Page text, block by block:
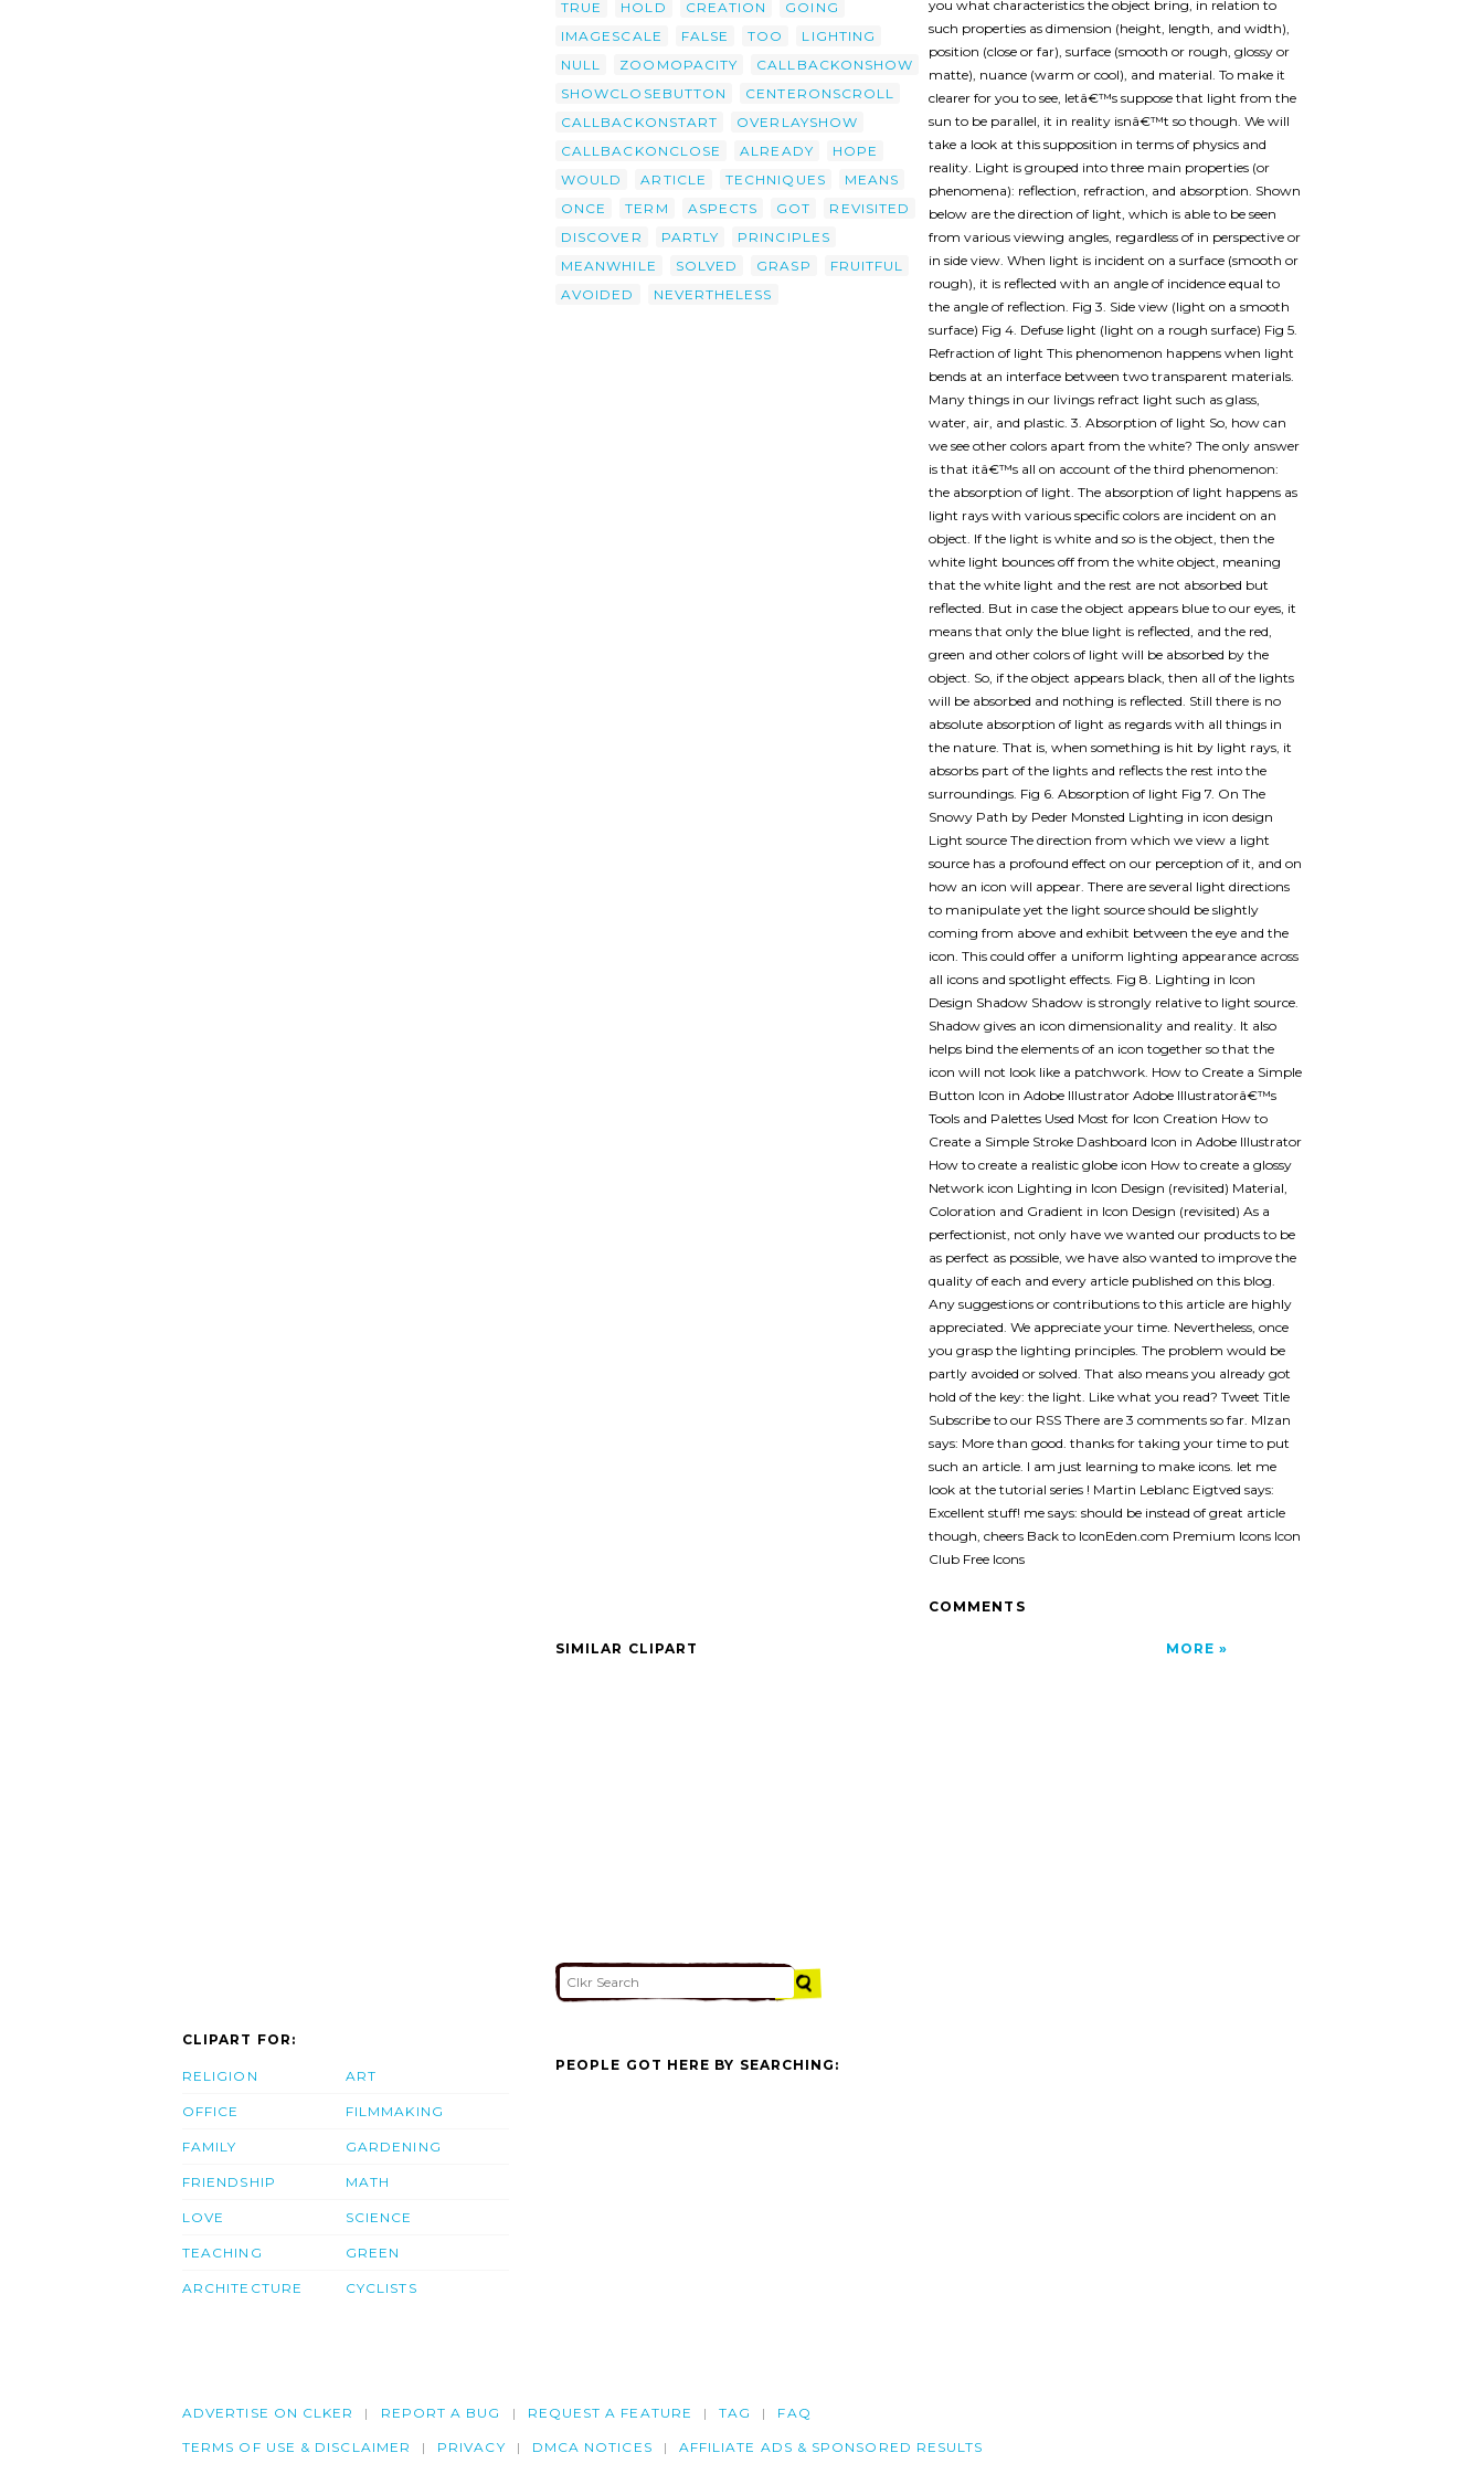
TRUE
HOLD CREATION
GOING
IMAGESCALE
FALSE TOO
LIGHTING
NULL
ZOOMOPACITY
CALLBACKONSHOW
SHOWCLOSEBUTTON
CENTERONSCROLL
CALLBACKONSTART
OVERLAYSHOW
CALLBACKONCLOSE
ALREADY
HOPE
WOULD
ARTICLE TECHNIQUES
MEANS
ONCE
TERM ASPECTS GOT
REVISITED
DISCOVER
PARTLY
PRINCIPLES
MEANWHILE
SOLVED GRASP
FRUITFUL
AVOIDED
NEVERTHELESS
you what characteristics the object bring, in relation to
such properties as dimension (height, length, and width),
position (close or far), surface (smooth or rough, glossy or
matte), nuance (warm or cool), and material. To make it
clearer for you to see, letâ€™s suppose that light from the
sun to be parallel, it in reality isnâ€™t so though. We will
take a look at this supposition in terms of physics and
reality. Light is grouped into three main properties (or
phenomena): reflection, refraction, and absorption. Shown
below are the direction of light, which is able to be seen
from various viewing angles, regardless of in perspective or
in side view. When light is incident on a surface (smooth or
rough), it is reflected with an angle of incidence equal to
the angle of reflection. Fig 3. Side view (light on a smooth
surface) Fig 4. Defuse light (light on a rough surface) Fig 5.
Refraction of light This phenomenon happens when light
bends at an interface between two transparent materials.
Many things in our livings refract light such as glass,
water, air, and plastic. 3. Absorption of light So, how can
we see other colors apart from the white? The only answer
is that itâ€™s all on account of the third phenomenon:
the absorption of light. The absorption of light happens as
light rays with various specific colors are incident on an
object. If the light is white and so is the object, then the
white light bounces off from the white object, meaning
that the white light and the rest are not absorbed but
reflected. But in case the object appears blue to our eyes, it
means that only the blue light is reflected, and the red,
green and other colors of light will be absorbed by the
object. So, if the object appears black, then all of the lights
will be absorbed and nothing is reflected. Still there is no
absolute absorption of light as regards with all things in
the nature. That is, when something is hit by light rays, it
absorbs part of the lights and reflects the rest into the
surroundings. Fig 6. Absorption of light Fig 7. On The
Snowy Path by Peder Monsted Lighting in icon design
Light source The direction from which we view a light
source has a profound effect on our perception of it, and on
how an icon will appear. There are several light directions
to manipulate yet the light source should be slightly
coming from above and exhibit between the eye and the
icon. This could offer a uniform lighting appearance across
all icons and spotlight effects. Fig 8. Lighting in Icon
Design Shadow Shadow is strongly relative to light source.
Shadow gives an icon dimensionality and reality. It also
helps bind the elements of an icon together so that the
icon will not look like a patchwork. How to Create a Simple
Button Icon in Adobe Illustrator Adobe Illustratorâ€™s
Tools and Palettes Used Most for Icon Creation How to
Create a Simple Stroke Dashboard Icon in Adobe Illustrator
How to create a realistic globe icon How to create a glossy
Network icon Lighting in Icon Design (revisited) Material,
Coloration and Gradient in Icon Design (revisited) As a
perfectionist, not only have we wanted our products to be
as perfect as possible, we have also wanted to improve the
quality of each and every article published on this blog.
Any suggestions or contributions to this article are highly
appreciated. We appreciate your time. Nevertheless, once
you grasp the lighting principles. The problem would be
partly avoided or solved. That also means you already got
hold of the key: the light. Like what you read? Tweet Title
Subscribe to our RSS There are 3 comments so far. MIzan
says: More than good. thanks for taking your time to put
such an article. I am just learning to make icons. let me
look at the tutorial series ! Martin Leblanc Eigtved says:
Excellent stuff! me says: should be instead of great article
though, cheers Back to IconEden.com Premium Icons Icon
Club Free Icons
COMMENTS
SIMILAR CLIPART MORE
CLIPART FOR:
RELIGION
OFFICE
FAMILY
FRIENDSHIP
LOVE
TEACHING
ARCHITECTURE
ART
FILMMAKING
GARDENING
MATH
SCIENCE
GREEN
CYCLISTS
PEOPLE GOT HERE BY SEARCHING:
ADVERTISE ON CLKER REPORT A BUG REQUEST A FEATURE TAG FAQ
TERMS OF USE & DISCLAIMER PRIVACY DMCA NOTICES AFFILIATE ADS & SPONSORED RESULTS